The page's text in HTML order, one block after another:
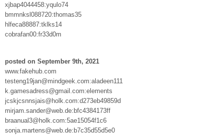
xjbap4044458:yqulo74
bmmnksl088720:thomas35
hlfeca88887:tklks14
cobrafan00:fr33d0m
posted on September 9th, 2021
www.fakehub.com
testeng19jan@mindgeek.com:aladeen111
k.gamesadress@gmail.com:elements
jcskjcsnnsjais@holk.com:d273eb49859d
mirjam.sander@web.de:bfc4384173ff
braanual3@holk.com:5ae15054f1c6
sonja.martens@web.de:b7c35d55d5e0